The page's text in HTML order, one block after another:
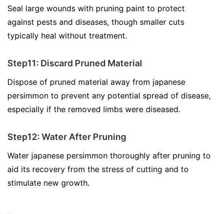
Seal large wounds with pruning paint to protect
against pests and diseases, though smaller cuts
typically heal without treatment.
Step11: Discard Pruned Material
Dispose of pruned material away from japanese
persimmon to prevent any potential spread of disease,
especially if the removed limbs were diseased.
Step12: Water After Pruning
Water japanese persimmon thoroughly after pruning to
aid its recovery from the stress of cutting and to
stimulate new growth.